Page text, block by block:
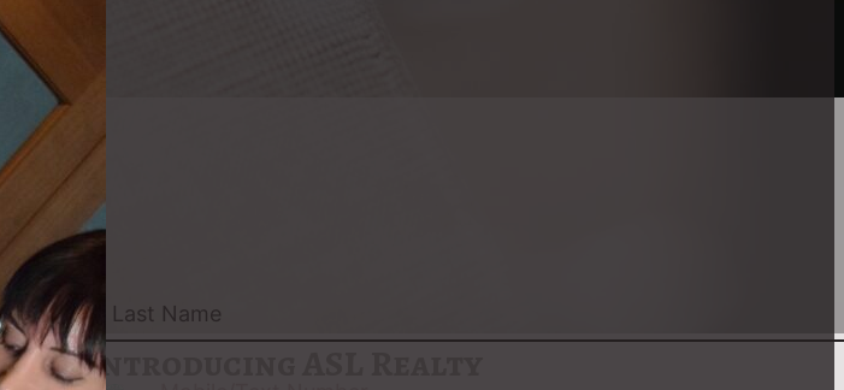
Gallucci, having grown up in a family where ASL was the principal manner of
has placed herself as a key resource for deaf and hard of hearing individuals looking to
Maria’s approach is tailored to address the unique needs of the Deaf and Hard of
Introducing ASL Realty